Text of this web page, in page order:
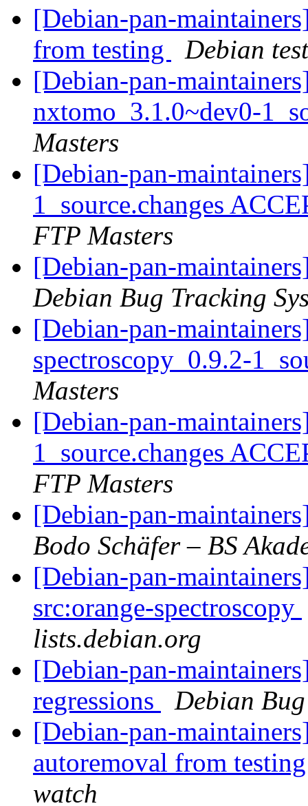
[Debian-pan-
from testing
Debian
[Debian-pan-
nxtomo_3.1.0~dev0-
Masters
[Debian-pan-
1_source.changes
FTP Masters
[Debian-pan-
Debian Bug Tracking
[Debian-pan-
spectroscopy_0.9.2-
Masters
[Debian-pan-
1_source.changes
FTP Masters
[Debian-pan-
Bodo Schäfer – BS
[Debian-pan-
src:orange-spectroscopy
lists.debian.org
[Debian-pan-
regressions
Debian
[Debian-pan-
autoremoval from
watch